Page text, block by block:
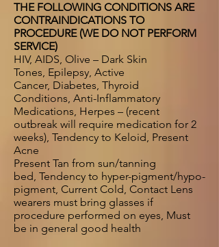
THE FOLLOWING CONDITIONS ARE
CONTRAINDICATIONS TO
PROCEDURE (WE DO NOT PERFORM
SERVICE)
HIV, AIDS, Olive – Dark Skin
Tones, Epilepsy, Active
Cancer, Diabetes, Thyroid
Conditions, Anti-Inflammatory
Medications, Herpes – (recent
outbreak will require medication for 2
weeks), Tendency to Keloid, Present
Acne
Present Tan from sun/tanning
bed, Tendency to hyper-pigment/hypo-
pigment, Current Cold, Contact Lens
wearers must bring glasses if
procedure performed on eyes, Must
be in general good health